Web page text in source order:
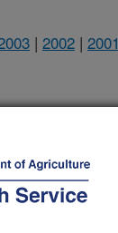
| 2002 | 2001